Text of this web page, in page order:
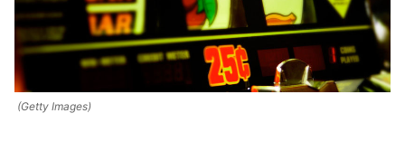
(Getty Images)